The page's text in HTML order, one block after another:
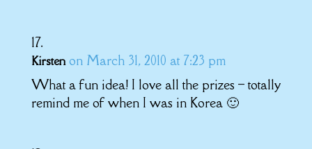
Kirsten on March 31, 2010 at 7:23 pm
What a fun idea! I love all the prizes – totally
remind me of when I was in Korea 🙂